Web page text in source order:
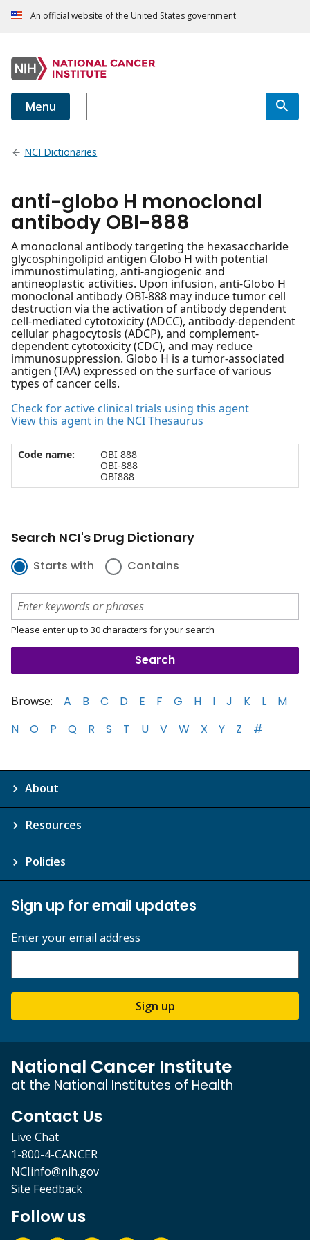
An official website of the United States government
Menu
NCI Dictionaries
anti-globo H monoclonal
antibody OBI-888
A monoclonal antibody targeting the hexasaccharide
glycosphingolipid antigen Globo H with potential
immunostimulating, anti-angiogenic and
antineoplastic activities. Upon infusion, anti-Globo H
monoclonal antibody OBI-888 may induce tumor cell
destruction via the activation of antibody dependent
cell-mediated cytotoxicity (ADCC), antibody-dependent
cellular phagocytosis (ADCP), and complement-
dependent cytotoxicity (CDC), and may reduce
immunosuppression. Globo H is a tumor-associated
antigen (TAA) expressed on the surface of various
types of cancer cells.
Check for active clinical trials using this agent
View this agent in the NCI Thesaurus
Code name:
OBI 888
OBI-888
OBI888
Search NCI's Drug Dictionary
Starts with Contains
Please enter up to 30 characters for your search
Browse: A B C D E F G H I J K L
M
N
O P Q R S T U V W X Y Z #
About
Resources
Policies
Sign up for email updates
Enter your email address
Sign up
National Cancer Institute
at the National Institutes of Health
Contact Us
Live Chat
1-800-4-CANCER
NCIinfo@nih.gov
Site Feedback
Follow us